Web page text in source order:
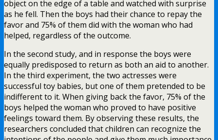
object on the edge of a table and watched with surprise
as he fell. Then the boys had their chance to repay the
favor and 75% of them did with the woman who had
helped, regardless of the outcome.
In the second study, and in response the boys were
equally predisposed to return as both an aid to another.
In the third experiment, the two actresses were
successful toy babies, but one of them pretended to be
indifferent to it. When giving back the favor, 75% of the
boys helped the woman who proved to have positive
feelings toward them. By observing these results, the
researchers concluded that children can recognize the